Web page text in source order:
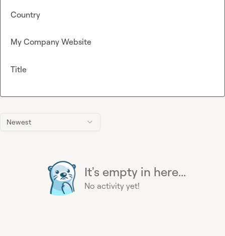
Newest
It's empty in here...
No activity yet!
Country
My Company Website
Title